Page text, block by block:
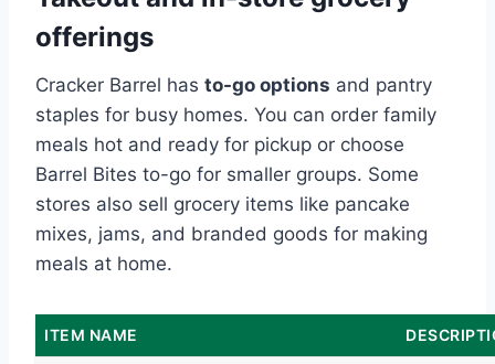
offerings
Cracker Barrel has to-go options and pantry
staples for busy homes. You can order family
meals hot and ready for pickup or choose
Barrel Bites to-go for smaller groups. Some
stores also sell grocery items like pancake
mixes, jams, and branded goods for making
meals at home.
ITEM NAME